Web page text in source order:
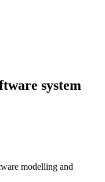
system
modelling and